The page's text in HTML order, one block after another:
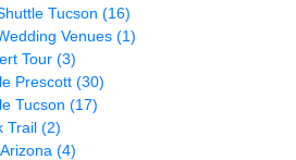
Tucson (16)
Venues (1)
Tour (3)
Prescott (30)
Tucson (17)
Trail (2)
(4)